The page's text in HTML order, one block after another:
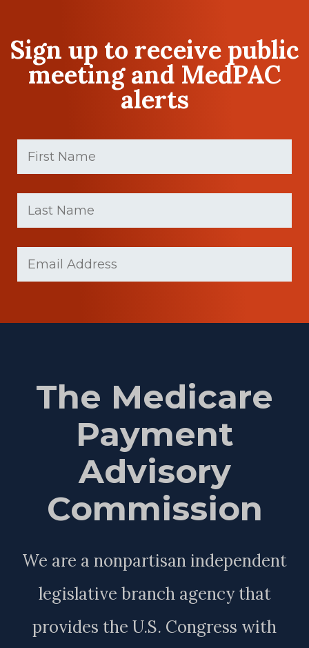
Sign up to receive public
meeting and MedPAC
alerts
First
Name (Required)
Last
Name (Required)
The Medicare
Payment
Advisory
Commission
We are a nonpartisan independent
legislative branch agency that
provides the U.S. Congress with